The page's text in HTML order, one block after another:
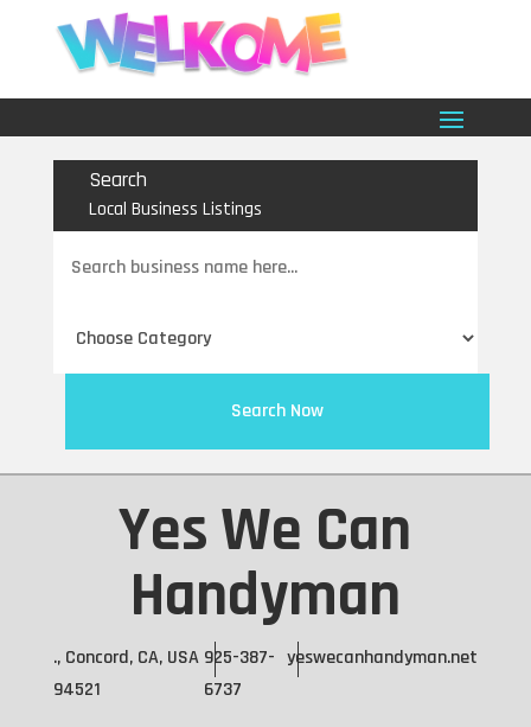
Search
Local Business Listings
for
Search Now
Yes We Can
Handyman
., Concord, CA, USA
94521
925-387-
6737
yeswecanhandyman.net